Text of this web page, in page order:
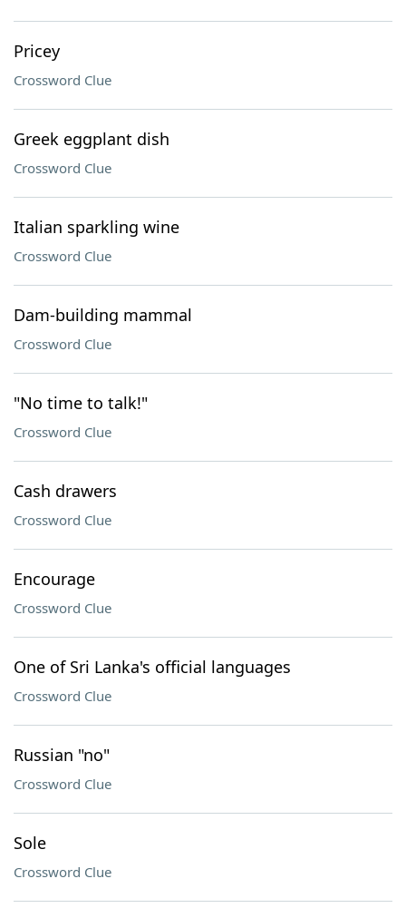
Pricey
Crossword Clue
Greek eggplant dish
Crossword Clue
Italian sparkling wine
Crossword Clue
Dam-building mammal
Crossword Clue
"No time to talk!"
Crossword Clue
Cash drawers
Crossword Clue
Encourage
Crossword Clue
One of Sri Lanka's official languages
Crossword Clue
Russian "no"
Crossword Clue
Sole
Crossword Clue